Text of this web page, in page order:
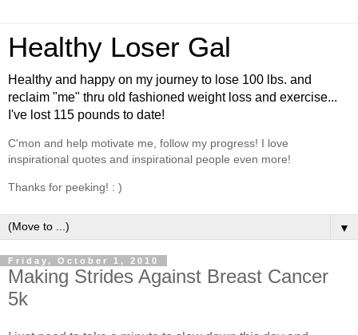
Healthy Loser Gal
Healthy and happy on my journey to lose 100 lbs. and
reclaim "me" thru old fashioned weight loss and exercise...
I've lost 115 pounds to date!
C'mon and help motivate me, follow my progress! I love
inspirational quotes and inspirational people even more!
Thanks for peeking! : )
▼
Friday, October 1, 2010
Making Strides Against Breast Cancer
5k